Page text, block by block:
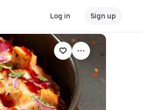
Log in Sign up